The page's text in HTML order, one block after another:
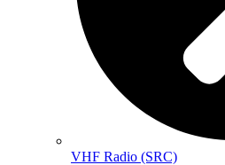
VHF Radio (SRC)